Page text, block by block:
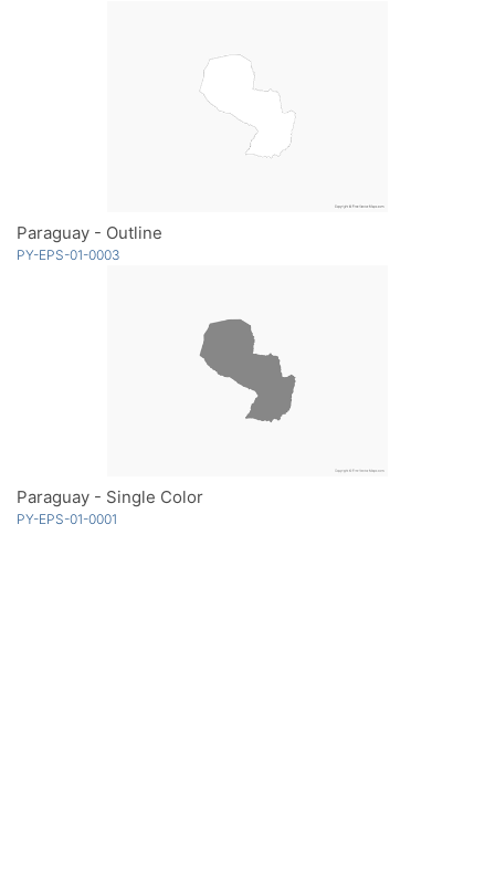
Paraguay - Outline
PY-EPS-01-0003
Paraguay - Single Color
PY-EPS-01-0001